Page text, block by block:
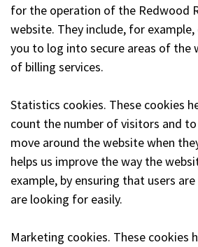
for the operation of the Redwood
website. They include, for
you to log into secure areas of the
of billing services.
Statistics cookies. These cookies
count the number of visitors and
move around the website when
helps us improve the way the
example, by ensuring that users
are looking for easily.
Marketing cookies. These cookies